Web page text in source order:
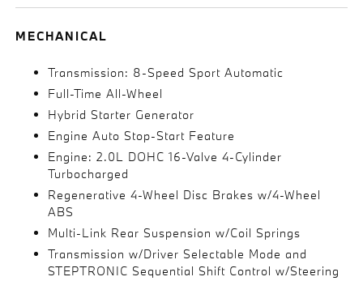
MECHANICAL
Transmission: 8-Speed Sport Automatic
Full-Time All-Wheel
Hybrid Starter Generator
Engine Auto Stop-Start Feature
Engine: 2.0L DOHC 16-Valve 4-Cylinder
Turbocharged
Regenerative 4-Wheel Disc Brakes w/4-Wheel
ABS
Multi-Link Rear Suspension w/Coil Springs
Transmission w/Driver Selectable Mode and
STEPTRONIC Sequential Shift Control w/Steering